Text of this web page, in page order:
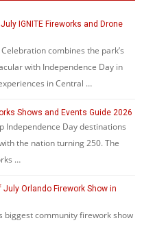
IGNITE Fireworks and Drone
combines the park’s
with Independence Day in
in Central …
Shows and Events Guide 2026
Independence Day destinations
the nation turning 250. The
…
Orlando Firework Show in
biggest community firework show